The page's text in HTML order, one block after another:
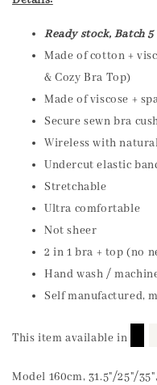
Ready stock, Batch 5
Made of cotton +
& Cozy Bra Top)
Made of viscose +
Secure sewn bra
Wireless with
Undercut elastic
Stretchable
Ultra comfortable
Not sheer
2 in 1 bra + top (no
Hand wash /
Self manufactured,
This item available in
Model 160cm, 31.5"/25"/